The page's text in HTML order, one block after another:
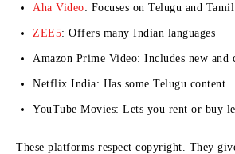
Aha Video: Focuses on Telugu and
ZEE5: Offers many Indian languages
Amazon Prime Video: Includes new and
Netflix India: Has some Telugu content
YouTube Movies: Lets you rent or buy
These platforms respect copyright. They